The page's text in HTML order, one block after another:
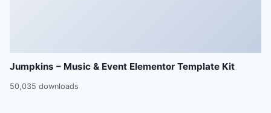
Jumpkins – Music & Event Elementor Template Kit
50,035 downloads